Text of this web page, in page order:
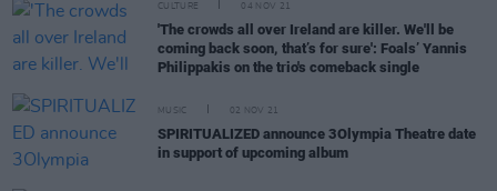
CULTURE 04 NOV 21
'The crowds all over Ireland are killer. We'll be
coming back soon, that’s for sure': Foals’ Yannis
Philippakis on the trio's comeback single
MUSIC 02 NOV 21
SPIRITUALIZED announce 3Olympia Theatre date
in support of upcoming album